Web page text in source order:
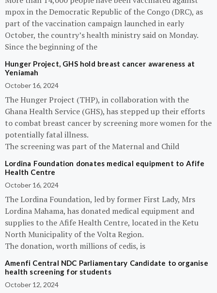
mpox in the Democratic Republic of the Congo (DRC), as
part of the vaccination campaign launched in early
October, the country’s health ministry said on Monday.
Since the beginning of the
Hunger Project, GHS hold breast cancer awareness at
Yeniamah
October 16, 2024
The Hunger Project (THP), in collaboration with the
Ghana Health Service (GHS), has stepped up their efforts
to combat breast cancer by screening more women for the
potentially fatal illness.
The screening was part of the Maternal and Child
Lordina Foundation donates medical equipment to Afife
Health Centre
October 16, 2024
The Lordina Foundation, led by former First Lady, Mrs
Lordina Mahama, has donated medical equipment and
supplies to the Afife Health Centre, located in the Ketu
North Municipality of the Volta Region.
The donation, worth millions of cedis, is
Amenfi Central NDC Parliamentary Candidate to organise
health screening for students
October 12, 2024